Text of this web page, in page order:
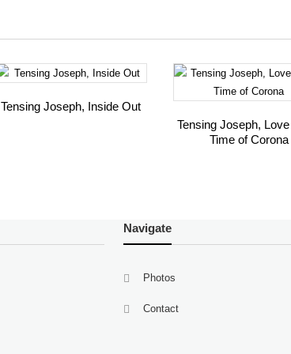
Tensing Joseph, Inside Out
Tensing Joseph,
Time of Corona
Navigate
Photos
Contact